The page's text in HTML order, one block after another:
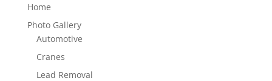
Home
Photo Gallery
Automotive
Cranes
Lead Removal